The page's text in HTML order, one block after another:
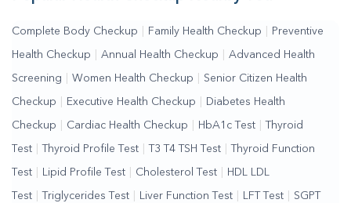
Complete Body Checkup Family Health Checkup Preventive
Health Checkup Annual Health Checkup Advanced Health
Screening Women Health Checkup Senior Citizen Health
Checkup Executive Health Checkup Diabetes Health
Checkup Cardiac Health Checkup HbA1c Test Thyroid
Test Thyroid Profile Test T3 T4 TSH Test Thyroid Function
Test Lipid Profile Test Cholesterol Test HDL LDL
Test Triglycerides Test Liver Function Test LFT Test SGPT